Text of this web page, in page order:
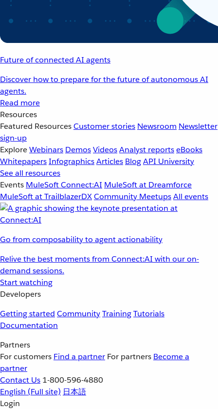
Future of connected AI agents
Discover how to prepare for the future of autonomous AI
agents.
Read more
Resources
Featured ResourcesCustomer stories Newsroom Newsletter
sign-up
ExploreWebinars DemosVideosAnalyst reportseBooks
WhitepapersInfographicsArticles BlogAPI University
See all resources
Events MuleSoft Connect:AI MuleSoft at Dreamforce
MuleSoft at TrailblazerDXCommunity MeetupsAll events
Go from composability to agent actionability
Relive the best moments from Connect:AI with our on-
demand sessions.
Start watching
Developers
Getting started CommunityTrainingTutorials
Documentation
Partners
For customers Find a partner For partners Become a
partner
Contact Us 1-800-596-4880
English (Full site) 日本語
Login